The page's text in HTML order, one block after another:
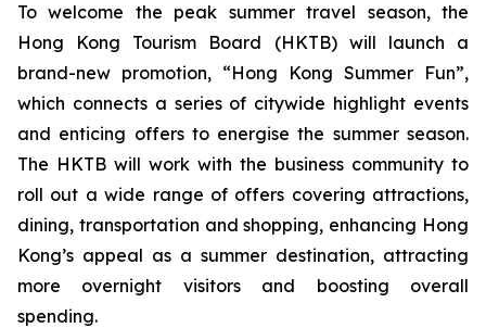
To welcome the peak summer travel season, the
Hong Kong Tourism Board (HKTB) will launch a
brand-new promotion, “Hong Kong Summer Fun”,
which connects a series of citywide highlight events
and enticing offers to energise the summer season.
The HKTB will work with the business community to
roll out a wide range of offers covering attractions,
dining, transportation and shopping, enhancing Hong
Kong’s appeal as a summer destination, attracting
more overnight visitors and boosting overall
spending.